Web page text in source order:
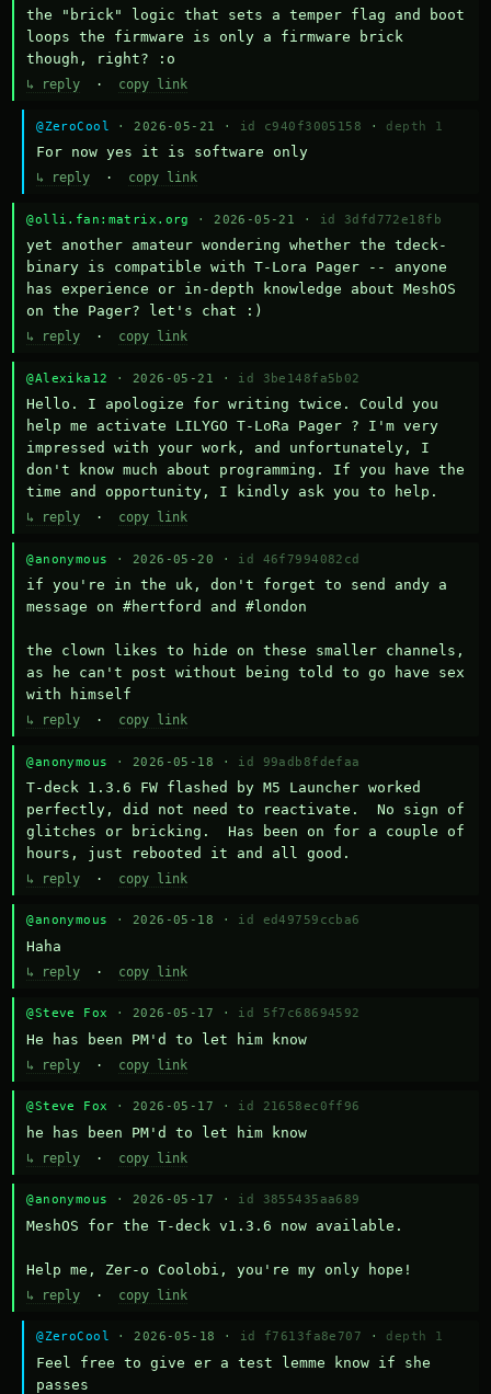
the "brick" logic that sets a temper flag and boot
loops the firmware is only a firmware brick
though, right? :o
↳ reply · copy link
@ZeroCool · 2026-05-21 · id c940f3005158 · depth 1
For now yes it is software only
↳ reply · copy link
@olli.fan:matrix.org · 2026-05-21 · id 3dfd772e18fb
yet another amateur wondering whether the tdeck-
binary is compatible with T-Lora Pager -- anyone
has experience or in-depth knowledge about MeshOS
on the Pager? let's chat :)
↳ reply · copy link
@Alexika12 · 2026-05-21 · id 3be148fa5b02
Hello. I apologize for writing twice. Could you
help me activate LILYGO T-LoRa Pager ? I'm very
impressed with your work, and unfortunately, I
don't know much about programming. If you have the
time and opportunity, I kindly ask you to help.
↳ reply · copy link
@anonymous · 2026-05-20 · id 46f7994082cd
if you're in the uk, don't forget to send andy a
message on #hertford and #london
the clown likes to hide on these smaller channels,
as he can't post without being told to go have sex
with himself
↳ reply · copy link
@anonymous · 2026-05-18 · id 99adb8fdefaa
T-deck 1.3.6 FW flashed by M5 Launcher worked
perfectly, did not need to reactivate.  No sign of
glitches or bricking.  Has been on for a couple of
hours, just rebooted it and all good.
↳ reply · copy link
@anonymous · 2026-05-18 · id ed49759ccba6
Haha
↳ reply · copy link
@Steve Fox · 2026-05-17 · id 5f7c68694592
He has been PM'd to let him know
↳ reply · copy link
@Steve Fox · 2026-05-17 · id 21658ec0ff96
he has been PM'd to let him know
↳ reply · copy link
@anonymous · 2026-05-17 · id 3855435aa689
MeshOS for the T-deck v1.3.6 now available.
Help me, Zer-o Coolobi, you're my only hope!
↳ reply · copy link
@ZeroCool · 2026-05-18 · id f7613fa8e707 · depth 1
Feel free to give er a test lemme know if she
passes